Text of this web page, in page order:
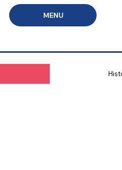
MENU